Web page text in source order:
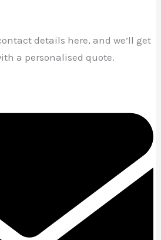
details here, and we’ll get
a personalised quote.